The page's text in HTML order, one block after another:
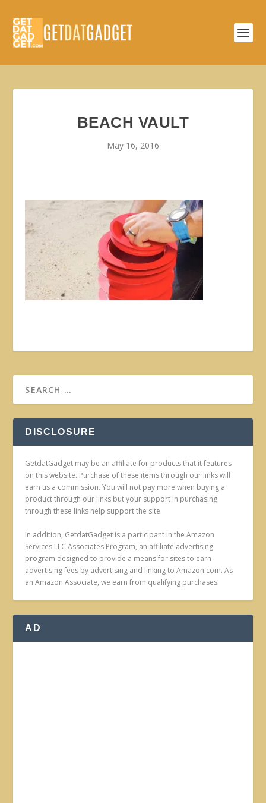
BEACH VAULT
May 16, 2016
DISCLOSURE
GetdatGadget may be an affiliate for products that it features
on this website. Purchase of these items through our links will
earn us a commission. You will not pay more when buying a
product through our links but your support in purchasing
through these links help support the site.
In addition, GetdatGadget is a participant in the Amazon
Services LLC Associates Program, an affiliate advertising
program designed to provide a means for sites to earn
advertising fees by advertising and linking to Amazon.com. As
an Amazon Associate, we earn from qualifying purchases.
AD